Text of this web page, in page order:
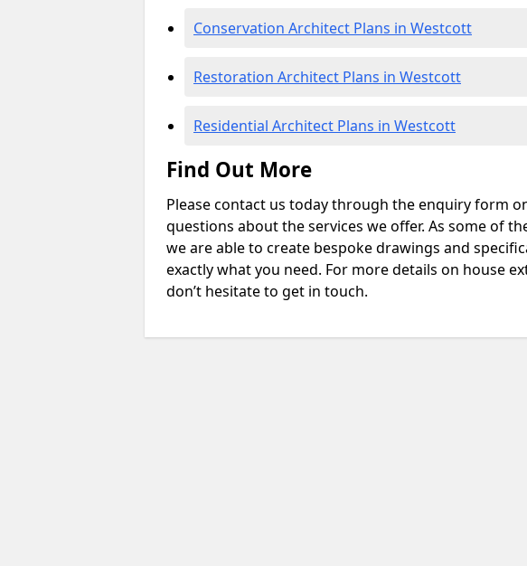
Conservation Architect Plans in Westcott
Restoration Architect Plans in Westcott
Residential Architect Plans in Westcott
Find Out More
Please contact us today through the enquiry form
questions about the services we offer. As some of
we are able to create bespoke drawings and
exactly what you need. For more details on house
don’t hesitate to get in touch.